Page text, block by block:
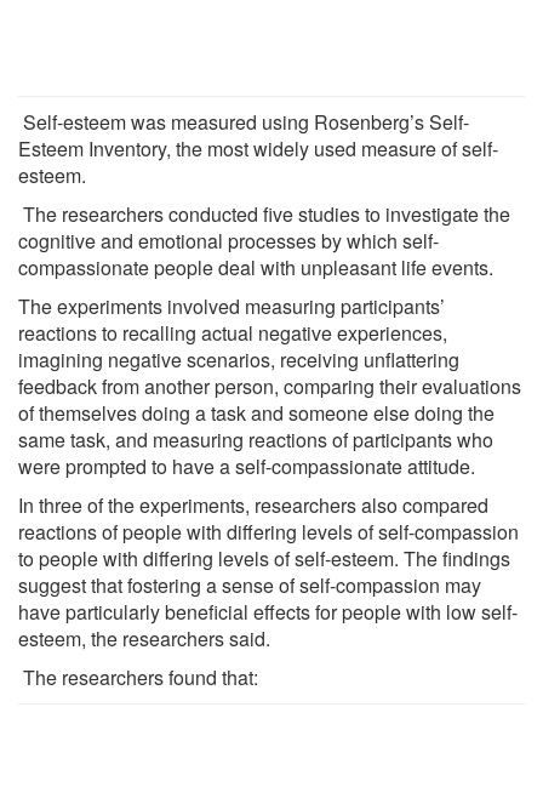
Self-esteem was measured using Rosenberg’s Self-
Esteem Inventory, the most widely used measure of self-
esteem.
The researchers conducted five studies to investigate the
cognitive and emotional processes by which self-
compassionate people deal with unpleasant life events.
The experiments involved measuring participants’
reactions to recalling actual negative experiences,
imagining negative scenarios, receiving unflattering
feedback from another person, comparing their evaluations
of themselves doing a task and someone else doing the
same task, and measuring reactions of participants who
were prompted to have a self-compassionate attitude.
In three of the experiments, researchers also compared
reactions of people with differing levels of self-compassion
to people with differing levels of self-esteem. The findings
suggest that fostering a sense of self-compassion may
have particularly beneficial effects for people with low self-
esteem, the researchers said.
The researchers found that: